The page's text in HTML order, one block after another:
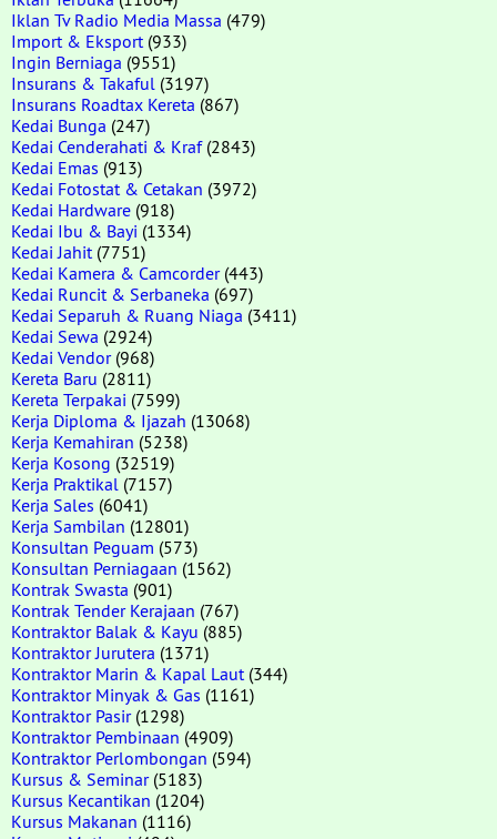
Iklan Tv Radio Media Massa (479)
Import & Eksport (933)
Ingin Berniaga (9551)
Insurans & Takaful (3197)
Insurans Roadtax Kereta (867)
Kedai Bunga (247)
Kedai Cenderahati & Kraf(2843)
Kedai Emas (913)
Kedai Fotostat & Cetakan (3972)
Kedai Hardware (918)
Kedai Ibu & Bayi (1334)
Kedai Jahit (7751)
Kedai Kamera & Camcorder(443)
Kedai Runcit & Serbaneka (697)
Kedai Separuh & Ruang Niaga (3411)
Kedai Sewa (2924)
Kedai Vendor(968)
Kereta Baru (2811)
Kereta Terpakai (7599)
Kerja Diploma & Ijazah (13068)
Kerja Kemahiran (5238)
Kerja Kosong (32519)
Kerja Praktikal (7157)
Kerja Sales (6041)
Kerja Sambilan (12801)
Konsultan Peguam (573)
Konsultan Perniagaan (1562)
Kontrak Swasta (901)
Kontrak Tender Kerajaan (767)
Kontraktor Balak & Kayu (885)
Kontraktor Jurutera (1371)
Kontraktor Marin & Kapal Laut (344)
Kontraktor Minyak & Gas (1161)
Kontraktor Pasir(1298)
Kontraktor Pembinaan (4909)
Kontraktor Perlombongan (594)
Kursus & Seminar(5183)
Kursus Kecantikan (1204)
Kursus Makanan (1116)